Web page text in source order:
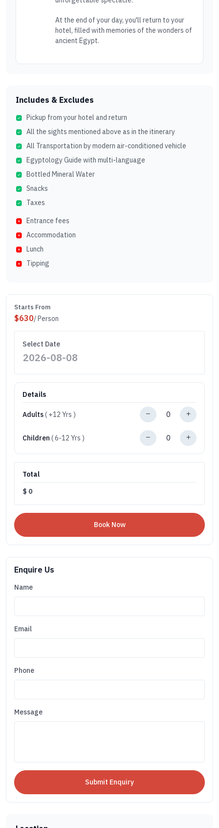
At the end of your day, you'll return to your
hotel, filled with memories of the wonders of
ancient Egypt.
Includes & Excludes
Pickup from your hotel and return
All the sights mentioned above as in the itinerary
All Transportation by modern air-conditioned vehicle
Egyptology Guide with multi-language
Bottled Mineral Water
Snacks
Taxes
Entrance fees
Accommodation
Lunch
Tipping
Starts From
$630/ Person
Select Date
Details
Adults( +12 Yrs )
Children ( 6-12 Yrs )
Total
$ 0
Enquire Us
Name
Email
Phone
Message